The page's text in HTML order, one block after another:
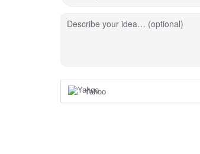
Describe your idea… (optional)
Yahoo